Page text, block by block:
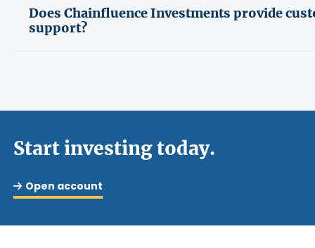
Does Chainfluence Investments provide
support?
Start investing today.
Open account